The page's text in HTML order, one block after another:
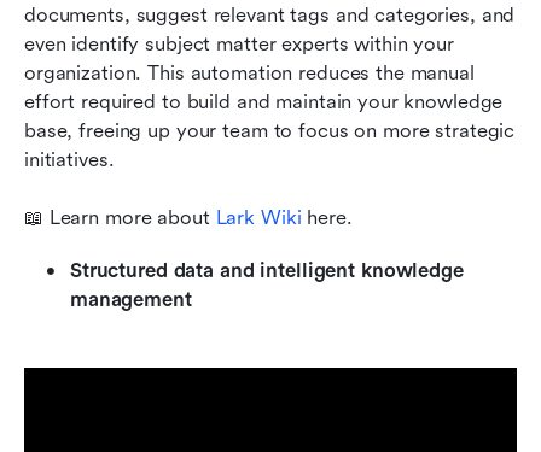
documents, suggest relevant tags and categories, and
even identify subject matter experts within your
organization. This automation reduces the manual
effort required to build and maintain your knowledge
base, freeing up your team to focus on more strategic
initiatives.
📖 Learn more about Lark Wiki here.
Structured data and intelligent knowledge
management